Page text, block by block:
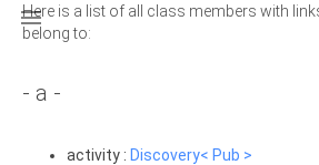

Here is a list of all class members with
belong to:
- a -
activity : Discovery< Pub >